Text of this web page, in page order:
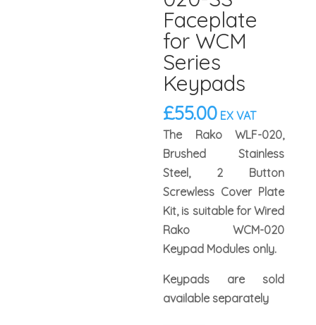
Faceplate
for WCM
Series
Keypads
£55.00 EX VAT
The Rako WLF-020,
Brushed Stainless
Steel, 2 Button
Screwless Cover Plate
Kit, is suitable for Wired
Rako WCM-020
Keypad Modules only.
Keypads are sold
available separately